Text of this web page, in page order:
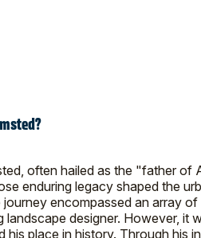
often hailed as the "father of
enduring legacy shaped the
journey encompassed an array
landscape designer. However, it
his place in history. Through his